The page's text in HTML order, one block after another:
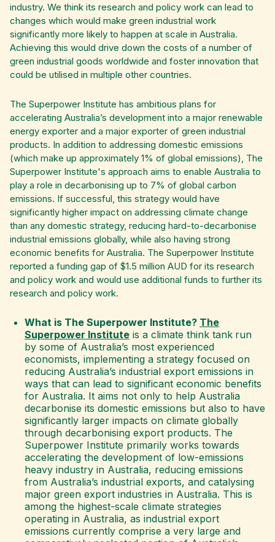
industry. We think its research and policy work can lead to
changes which would make green industrial work
significantly more likely to happen at scale in Australia.
Achieving this would drive down the costs of a number of
green industrial goods worldwide and foster innovation that
could be utilised in multiple other countries.
The Superpower Institute has ambitious plans for
accelerating Australia’s development into a major renewable
energy exporter and a major exporter of green industrial
products. In addition to addressing domestic emissions
(which make up approximately 1% of global emissions), The
Superpower Institute's approach aims to enable Australia to
play a role in decarbonising up to 7% of global carbon
emissions. If successful, this strategy would have
significantly higher impact on addressing climate change
than any domestic strategy, reducing hard-to-decarbonise
industrial emissions globally, while also having strong
economic benefits for Australia. The Superpower Institute
reported a funding gap of $1.5 million AUD for its research
and policy work and would use additional funds to further its
research and policy work.
​​What is The Superpower Institute? The
Superpower Institute is a climate think tank run
by some of Australia’s most experienced
economists, implementing a strategy focused on
reducing Australia’s industrial export emissions in
ways that can lead to significant economic benefits
for Australia. It aims not only to help Australia
decarbonise its domestic emissions but also to have
significantly larger impacts on climate globally
through decarbonising export products. The
Superpower Institute primarily works towards
accelerating the development of low-emissions
heavy industry in Australia, reducing emissions
from Australia’s industrial exports, and catalysing
major green export industries in Australia. This is
among the highest-scale climate strategies
operating in Australia, as industrial export
emissions currently comprise a very large and